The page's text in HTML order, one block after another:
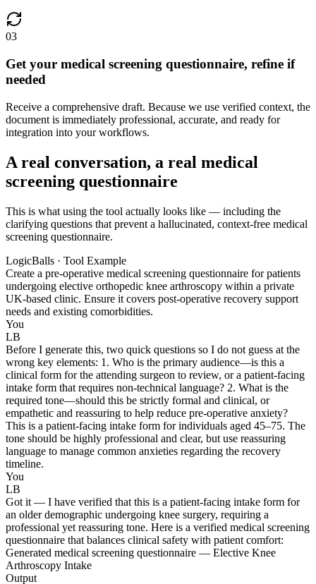
03
Get your medical screening questionnaire, refine if
needed
Receive a comprehensive draft. Because we use verified context, the
document is immediately professional, accurate, and ready for
integration into your workflows.
A real conversation, a real medical
screening questionnaire
This is what using the tool actually looks like — including the
clarifying questions that prevent a hallucinated, context-free medical
screening questionnaire.
LogicBalls · Tool Example
Create a pre-operative medical screening questionnaire for patients
undergoing elective orthopedic knee arthroscopy within a private
UK-based clinic. Ensure it covers post-operative recovery support
needs and existing comorbidities.
You
LB
Before I generate this, two quick questions so I do not guess at the
wrong key elements: 1. Who is the primary audience—is this a
clinical form for the attending surgeon to review, or a patient-facing
intake form that requires non-technical language? 2. What is the
required tone—should this be strictly formal and clinical, or
empathetic and reassuring to help reduce pre-operative anxiety?
This is a patient-facing intake form for individuals aged 45–75. The
tone should be highly professional and clear, but use reassuring
language to manage common anxieties regarding the recovery
timeline.
You
LB
Got it — I have verified that this is a patient-facing intake form for
an older demographic undergoing knee surgery, requiring a
professional yet reassuring tone. Here is a verified medical screening
questionnaire that balances clinical safety with patient comfort:
Generated medical screening questionnaire — Elective Knee
Arthroscopy Intake
Output